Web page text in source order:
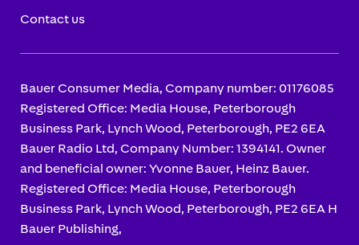
Contact us
Bauer Consumer Media, Company number: 01176085
Registered Office: Media House, Peterborough
Business Park, Lynch Wood, Peterborough, PE2 6EA
Bauer Radio Ltd, Company Number: 1394141. Owner
and beneficial owner: Yvonne Bauer, Heinz Bauer.
Registered Office: Media House, Peterborough
Business Park, Lynch Wood, Peterborough, PE2 6EA H
Bauer Publishing,